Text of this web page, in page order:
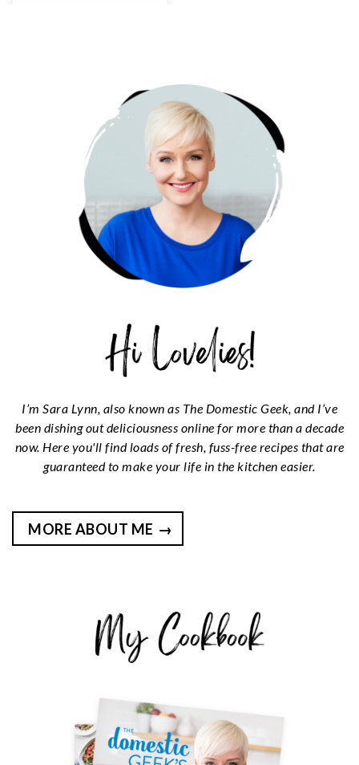
I’m Sara Lynn, also known as The Domestic Geek, and I’ve
been dishing out deliciousness online for more than a decade
now. Here you'll find loads of fresh, fuss-free recipes that are
guaranteed to make your life in the kitchen easier.
MORE ABOUT ME